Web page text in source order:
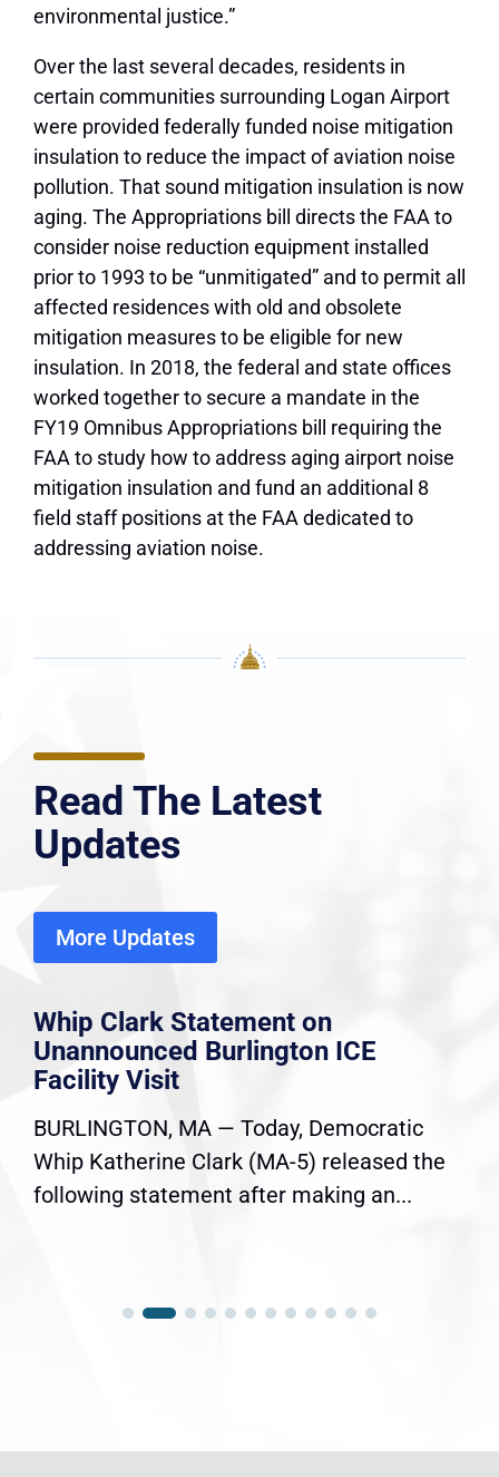
environmental justice.”
Over the last several decades, residents in
certain communities surrounding Logan Airport
were provided federally funded noise mitigation
insulation to reduce the impact of aviation noise
pollution. That sound mitigation insulation is now
aging. The Appropriations bill directs the FAA to
consider noise reduction equipment installed
prior to 1993 to be “unmitigated” and to permit all
affected residences with old and obsolete
mitigation measures to be eligible for new
insulation. In 2018, the federal and state offices
worked together to secure a mandate in the
FY19 Omnibus Appropriations bill requiring the
FAA to study how to address aging airport noise
mitigation insulation and fund an additional 8
field staff positions at the FAA dedicated to
addressing aviation noise.
Read The Latest
Updates
More Updates
Whip Clark Statement on
Unannounced Burlington ICE
Facility Visit
BURLINGTON, MA — Today, Democratic
Whip Katherine Clark (MA-5) released the
following statement after making an...